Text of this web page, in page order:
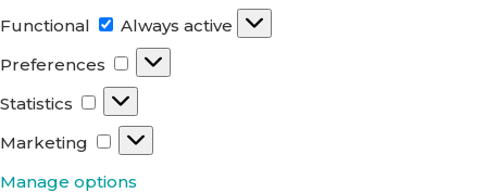
Functional
Functional
Always active
Preferences
Preferences
Statistics
Statistics
Marketing
Marketing
Manage options